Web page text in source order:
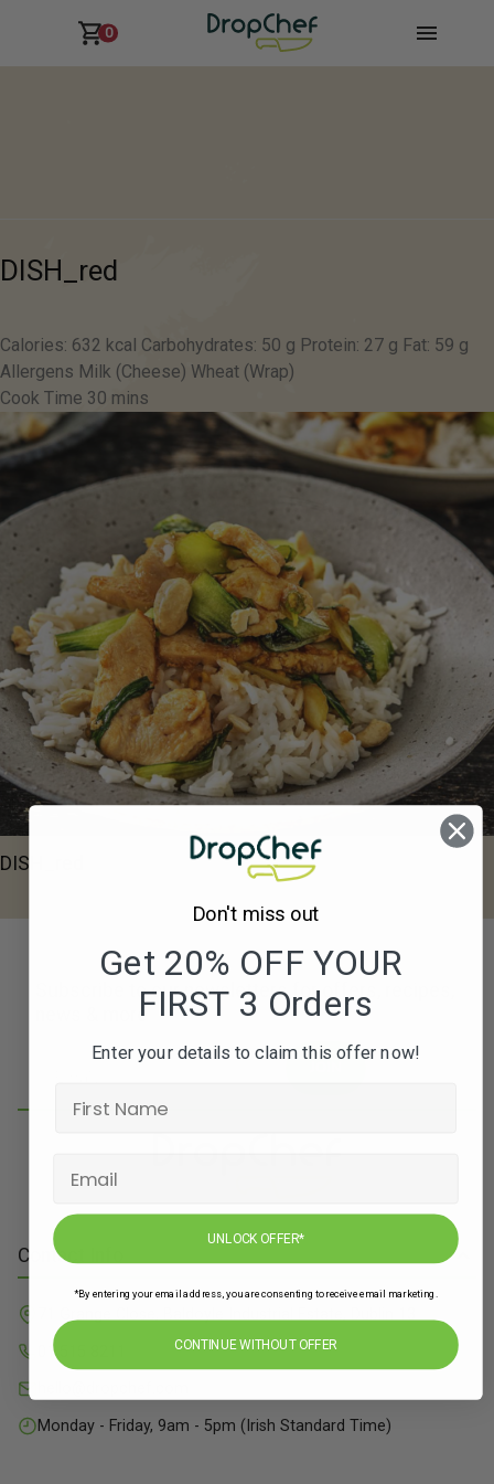
0
DISH_red
Calories: 632 kcal Carbohydrates: 50 g Protein: 27 g Fat: 59 g
Allergens Milk (Cheese) Wheat (Wrap)
Cook Time 30 mins
DISH_red
Subscribe to our newsletters for offers, recipes,
news & more
Contact Info
01 515 8211
Monday - Friday, 9am - 5pm (Irish Standard Time)
Don't miss out
Get 20% OFF YOUR
FIRST 3 Orders
Enter your details to claim this offer now!
UNLOCK OFFER*
*By entering your email address, you are consenting to receive email marketing.
CONTINUE WITHOUT OFFER